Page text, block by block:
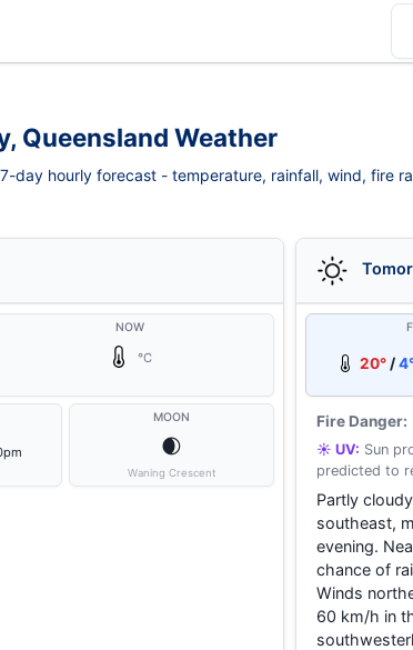
Queensland Weather
day hourly forecast - temperature, rainfall, wind, fire
NOW
°C
MOON
🌒
Waning Crescent
20°/
Fire Danger:
☀️ UV: Sun
predicted to
Partly
southeast,
evening.
chance of
Winds
60 km/h in